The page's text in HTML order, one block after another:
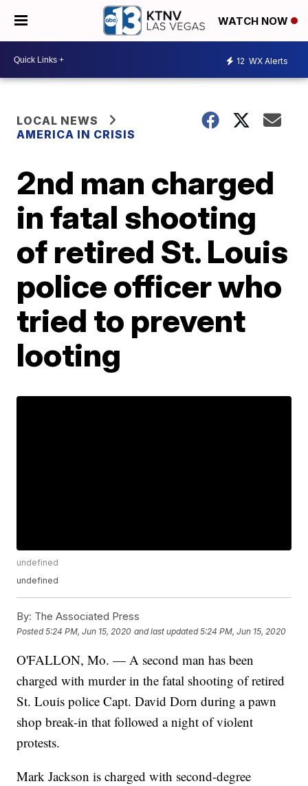
WATCH NOW
12 WX Alerts
LOCAL NEWS
AMERICA IN CRISIS
2nd man charged
in fatal shooting
of retired St. Louis
police officer who
tried to prevent
looting
undefined
undefined
By: The Associated Press
Posted5:24 PM, Jun 15, 2020 and last updated 5:24 PM, Jun 15, 2020
O'FALLON, Mo. — A second man has been
charged with murder in the fatal shooting of retired
St. Louis police Capt. David Dorn during a pawn
shop break-in that followed a night of violent
protests.
Mark Jackson is charged with second-degree